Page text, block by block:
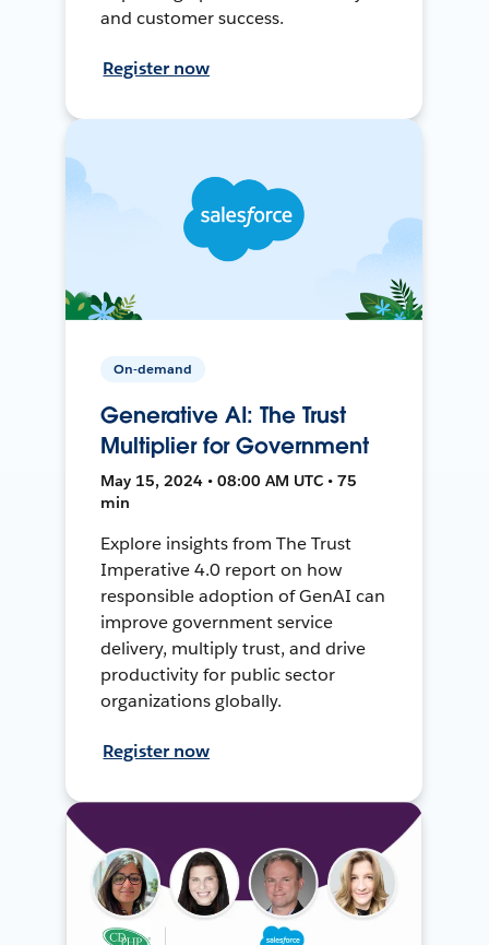
and customer success.
Register now
On-demand
Generative AI: The Trust
Multiplier for Government
May 15, 2024 • 08:00 AM UTC • 75
min
Explore insights from The Trust
Imperative 4.0 report on how
responsible adoption of GenAI can
improve government service
delivery, multiply trust, and drive
productivity for public sector
organizations globally.
Register now